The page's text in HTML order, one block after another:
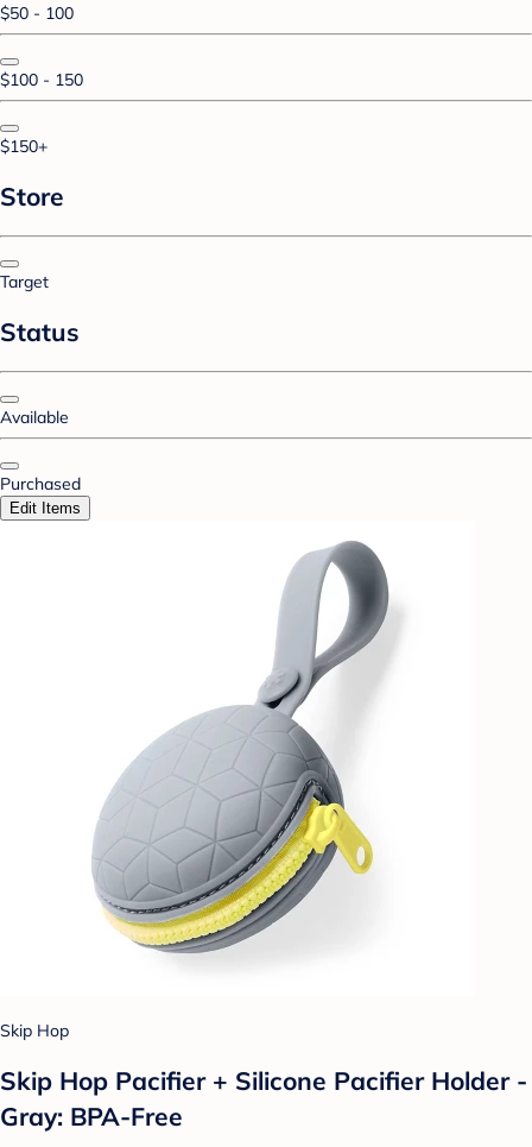
$50 - 100
$100 - 150
$150+
Store
Target
Status
Available
Purchased
Edit Items
Skip Hop
Skip Hop Pacifier + Silicone Pacifier Holder -
Gray: BPA-Free